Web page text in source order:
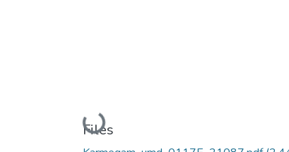
Loading...
Files